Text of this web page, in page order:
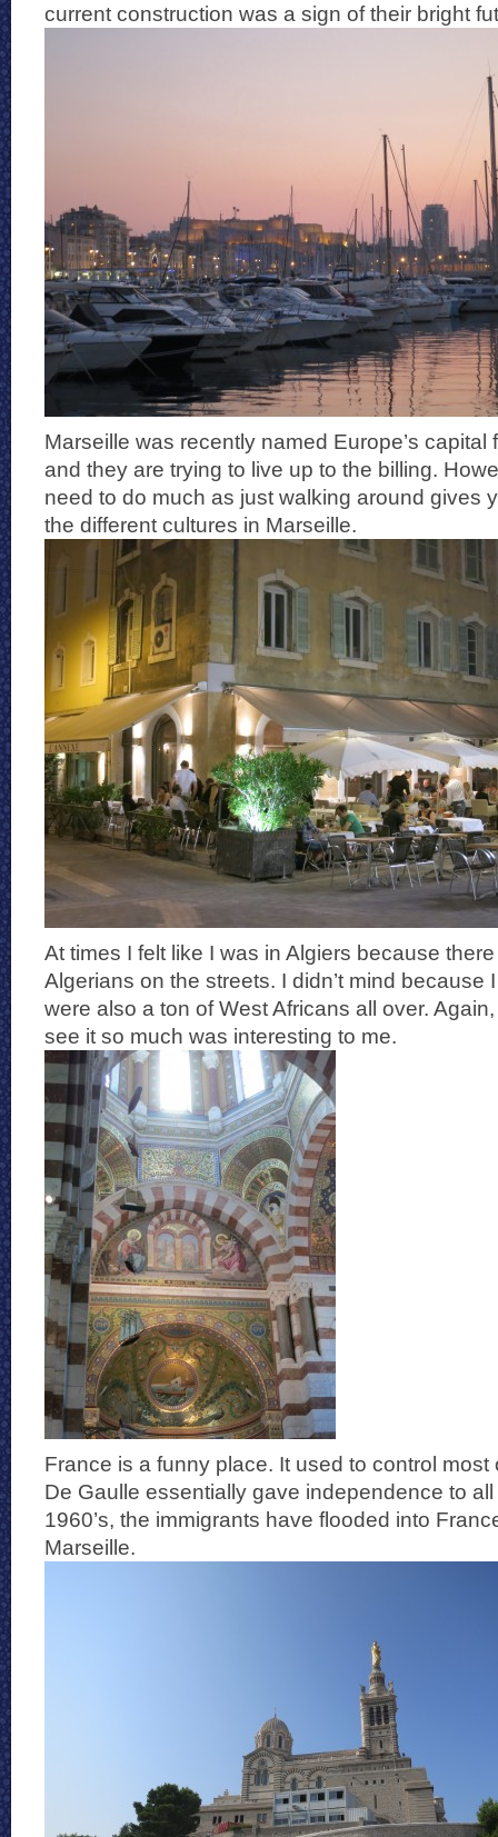
current construction was a sign of their bright
Marseille was recently named Europe’s capital
and they are trying to live up to the billing.
need to do much as just walking around gives
the different cultures in Marseille.
At times I felt like I was in Algiers because
Algerians on the streets. I didn’t mind because
were also a ton of West Africans all over.
see it so much was interesting to me.
France is a funny place. It used to control most
De Gaulle essentially gave independence to
1960’s, the immigrants have flooded into
Marseille.